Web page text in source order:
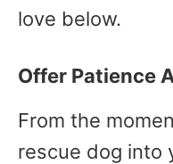
love below.
Offer Patience
From the
rescue dog into